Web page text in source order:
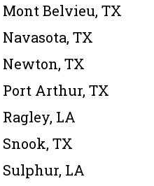
Mont Belvieu, TX
Navasota, TX
Newton, TX
Port Arthur, TX
Ragley, LA
Snook, TX
Sulphur, LA